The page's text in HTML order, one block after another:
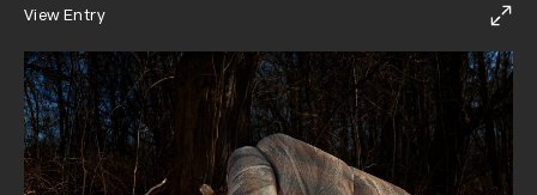
View Entry